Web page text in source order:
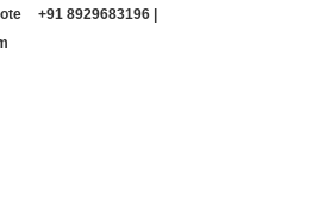
+91 8929683196 |